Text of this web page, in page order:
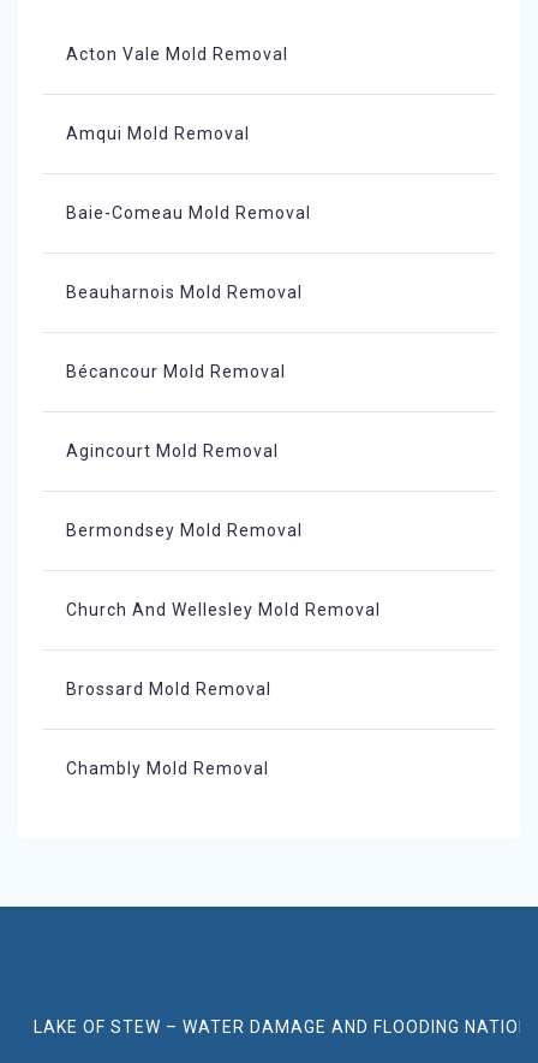
Acton Vale Mold Removal
Amqui Mold Removal
Baie-Comeau Mold Removal
Beauharnois Mold Removal
Bécancour Mold Removal
Agincourt Mold Removal
Bermondsey Mold Removal
Church And Wellesley Mold Removal
Brossard Mold Removal
Chambly Mold Removal
LAKE OF STEW – WATER DAMAGE AND FLOODING